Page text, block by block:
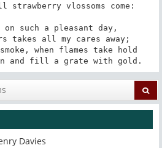
strawberry vlossoms come:
on such a pleasant day,
takes all my cares away;
when flames take hold
and fill a grate with gold.
Davies